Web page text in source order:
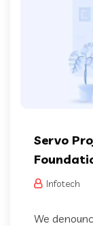
Servo
Infotech
We